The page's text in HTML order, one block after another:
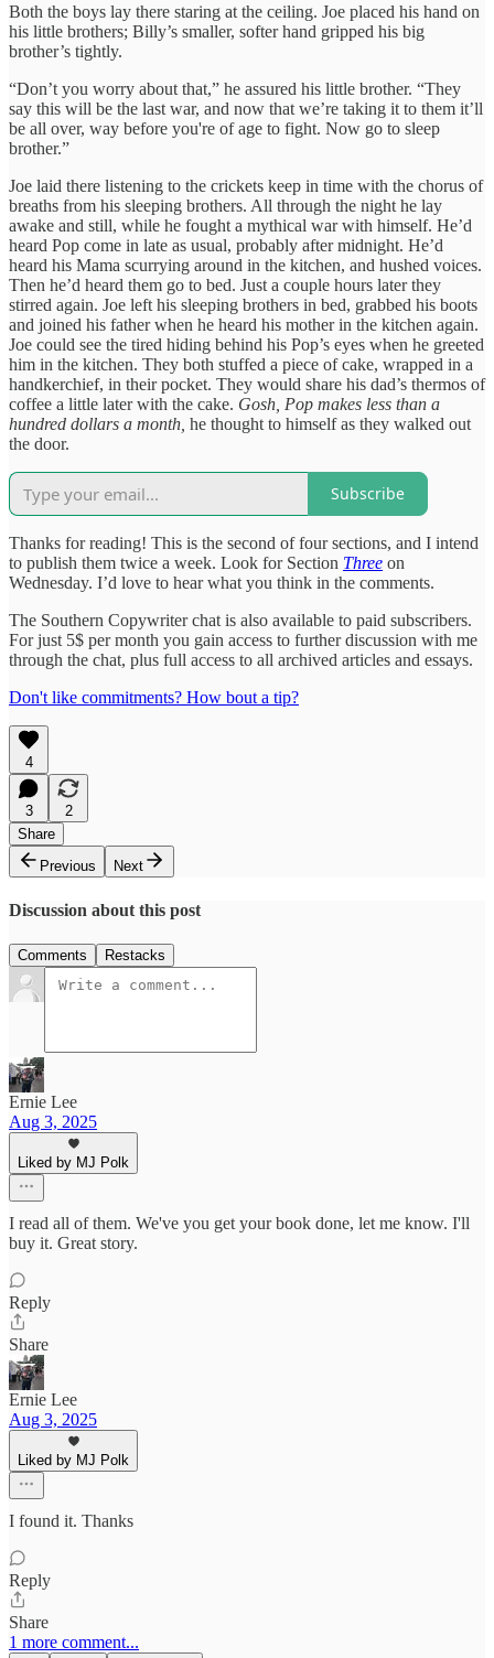
Both the boys lay there staring at the ceiling. Joe placed his hand on
his little brothers; Billy’s smaller, softer hand gripped his big
brother’s tightly.
“Don’t you worry about that,” he assured his little brother. “They
say this will be the last war, and now that we’re taking it to them it’ll
be all over, way before you're of age to fight. Now go to sleep
brother.”
Joe laid there listening to the crickets keep in time with the chorus of
breaths from his sleeping brothers. All through the night he lay
awake and still, while he fought a mythical war with himself. He’d
heard Pop come in late as usual, probably after midnight. He’d
heard his Mama scurrying around in the kitchen, and hushed voices.
Then he’d heard them go to bed. Just a couple hours later they
stirred again. Joe left his sleeping brothers in bed, grabbed his boots
and joined his father when he heard his mother in the kitchen again.
Joe could see the tired hiding behind his Pop’s eyes when he greeted
him in the kitchen. They both stuffed a piece of cake, wrapped in a
handkerchief, in their pocket. They would share his dad’s thermos of
coffee a little later with the cake. Gosh, Pop makes less than a
hundred dollars a month, he thought to himself as they walked out
the door.
Subscribe
Thanks for reading! This is the second of four sections, and I intend
to publish them twice a week. Look for Section Three on
Wednesday. I’d love to hear what you think in the comments.
The Southern Copywriter chat is also available to paid subscribers.
For just 5$ per month you gain access to further discussion with me
through the chat, plus full access to all archived articles and essays.
Don't like commitments? How bout a tip?
4
3
2
Share
Previous
Next
Discussion about this post
Comments Restacks
Ernie Lee
Aug 3, 2025
Liked by MJ Polk
I read all of them. We've you get your book done, let me know. I'll
buy it. Great story.
Reply
Share
Ernie Lee
Aug 3, 2025
Liked by MJ Polk
I found it. Thanks
Reply
Share
1 more comment...